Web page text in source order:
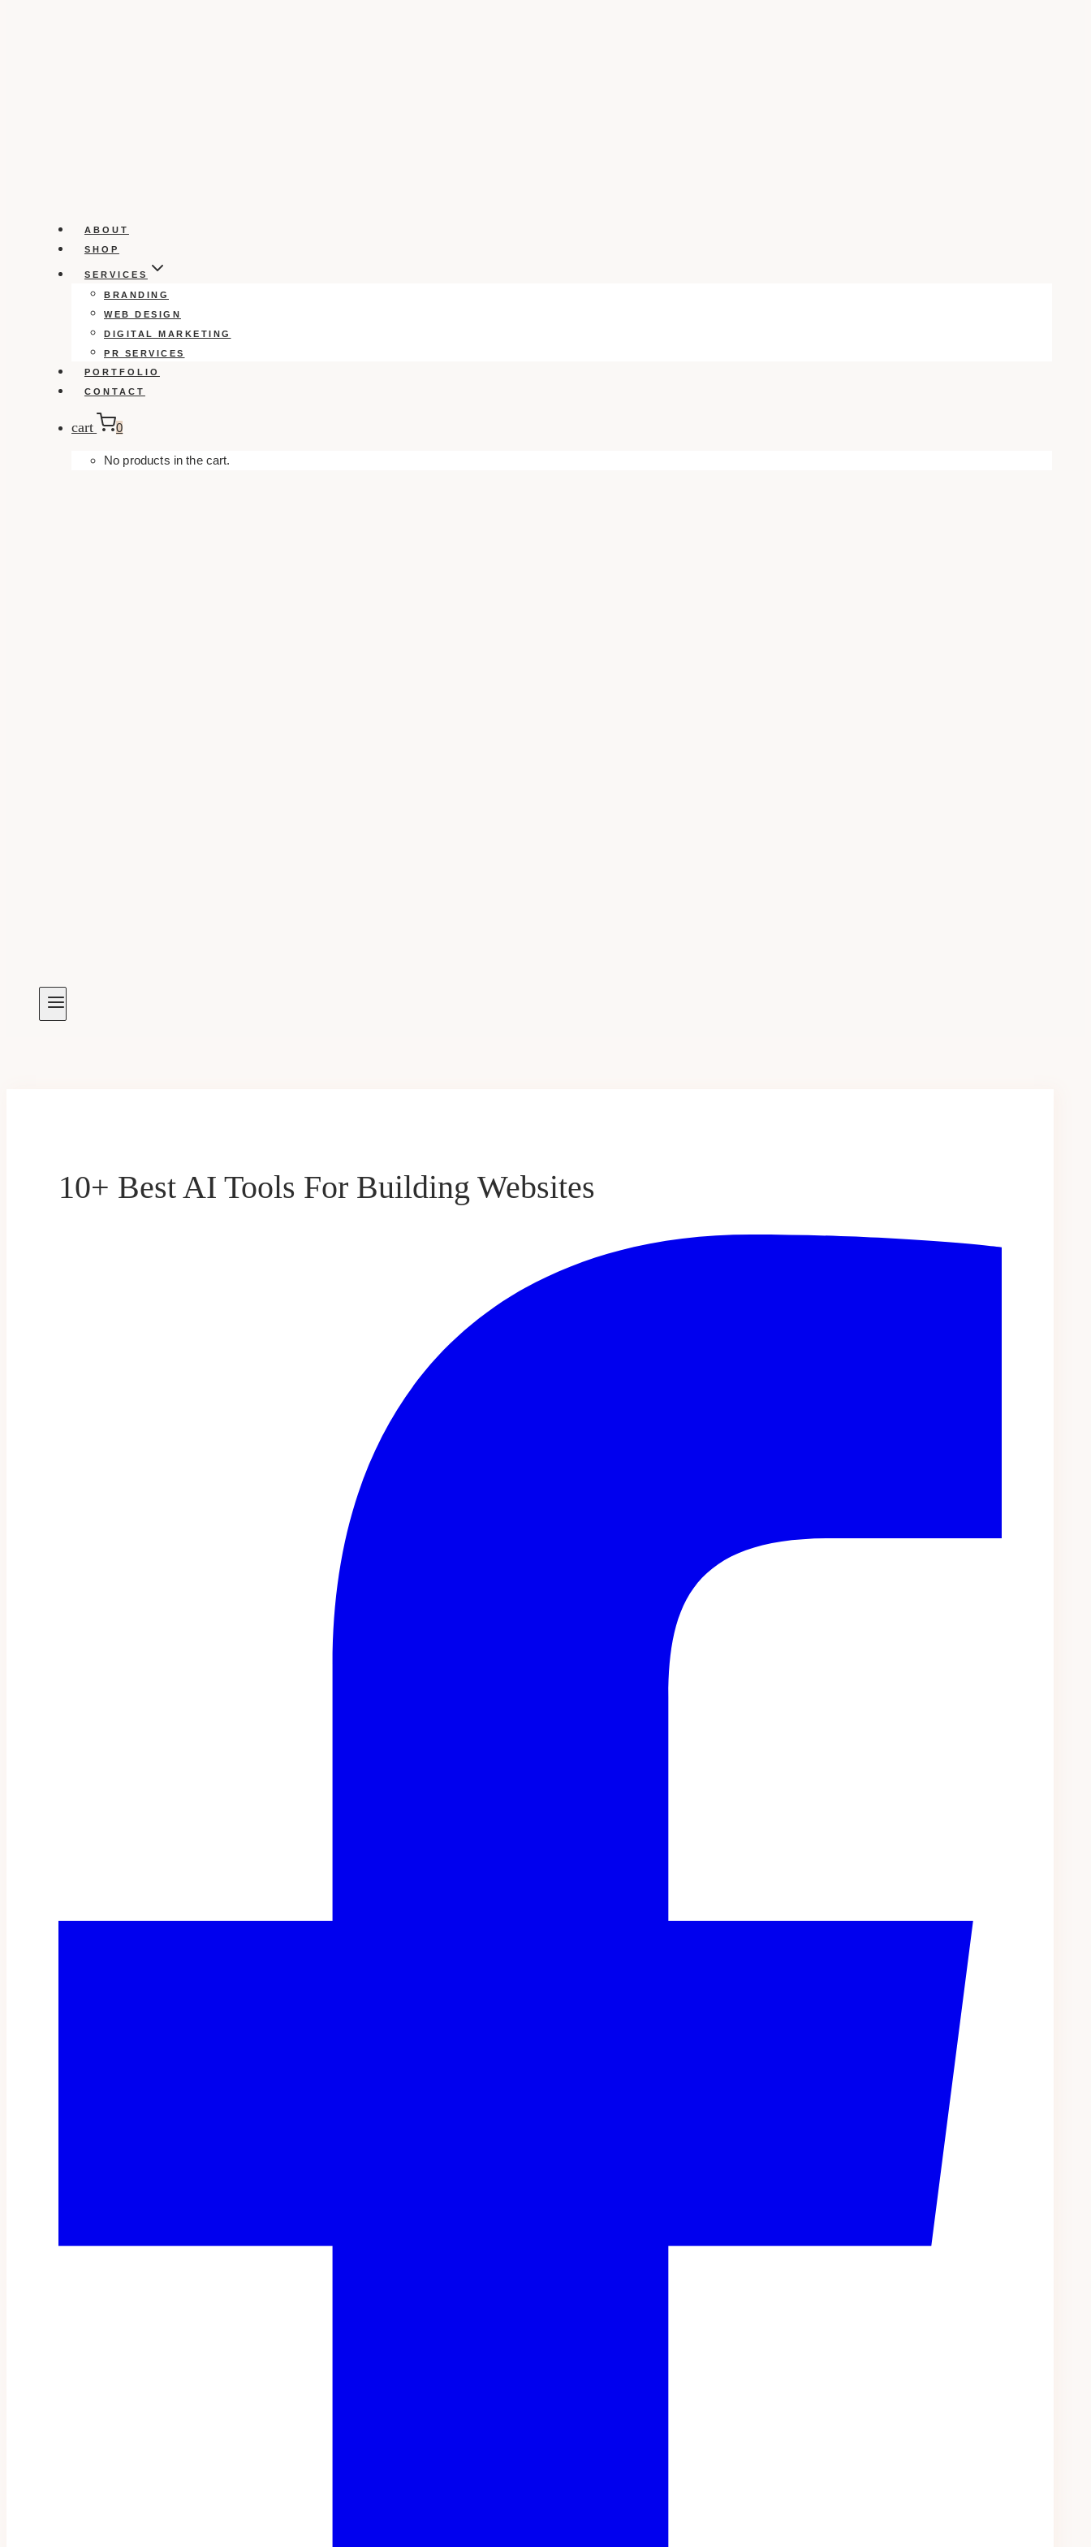
ABOUT
SHOP
SERVICES
BRANDING
WEB DESIGN
DIGITAL MARKETING
PR SERVICES
PORTFOLIO
CONTACT
cart 0
No products in the cart.
10+ Best AI Tools For Building Websites